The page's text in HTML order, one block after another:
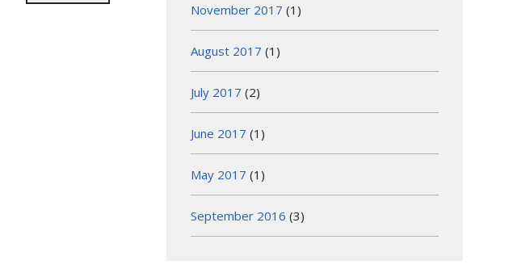
November 2017 (1)
August 2017 (1)
July 2017 (2)
June 2017 (1)
May 2017 (1)
September 2016 (3)